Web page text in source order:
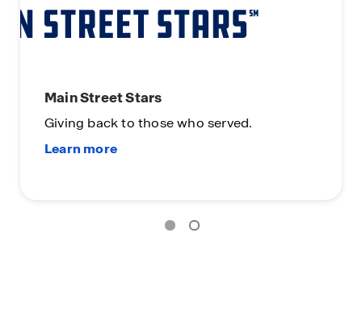
Main Street Stars
Giving back to those who served.